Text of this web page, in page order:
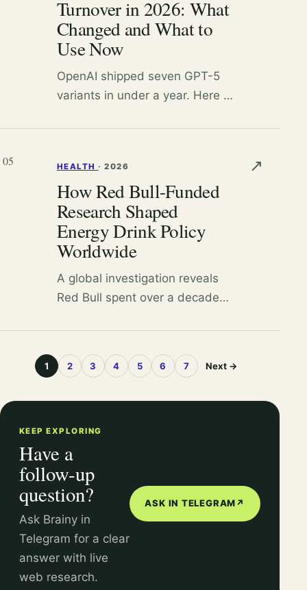
Turnover in 2026: What
Changed and What to
Use Now
OpenAI shipped seven GPT-5
variants in under a year. Here is
05 HEALTH·2026
How Red Bull-Funded
Research Shaped
Energy Drink Policy
Worldwide
A global investigation reveals
Red Bull spent over a decade
energy drinks with alcohol is
safe, shaping policy in its favor.
↗
1 2 3 4 5 6 7 Next →
KEEP EXPLORING
Have a
follow-up
question?
Ask Brainy in
Telegram for a clear
answer with live
web research.
ASK IN TELEGRAM↗